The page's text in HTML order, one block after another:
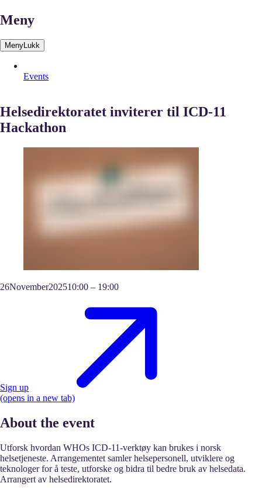
Meny
MenyLukk
Events
Helsedirektoratet inviterer til ICD-11
Hackathon
26November202510:00 – 19:00
Sign up
(opens in a new tab)
About the event
Utforsk hvordan WHOs ICD-11-verktøy kan brukes i norsk
helsetjeneste. Arrangementet samler helsepersonell, utviklere og
teknologer for å teste, utforske og bidra til bedre bruk av helsedata.
Arrangert av helsedirektoratet.